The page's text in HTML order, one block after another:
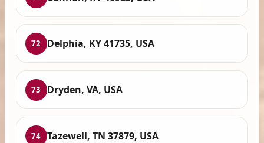
72 Delphia, KY 41735, USA
73 Dryden, VA, USA
74 Tazewell, TN 37879, USA